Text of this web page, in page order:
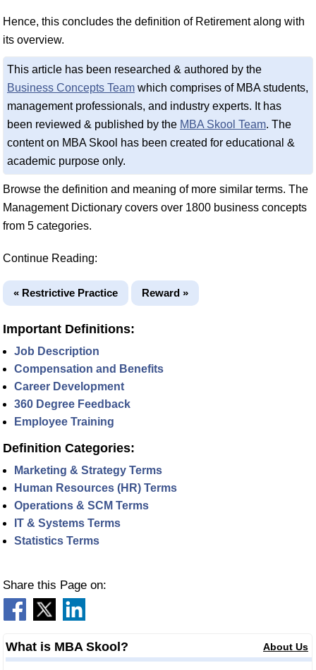
Hence, this concludes the definition of Retirement along with
its overview.
This article has been researched & authored by the
Business Concepts Team which comprises of MBA students,
management professionals, and industry experts. It has
been reviewed & published by the MBA Skool Team. The
content on MBA Skool has been created for educational &
academic purpose only.
Browse the definition and meaning of more similar terms. The
Management Dictionary covers over 1800 business concepts
from 5 categories.
Continue Reading:
« Restrictive Practice Reward »
Important Definitions:
Job Description
Compensation and Benefits
Career Development
360 Degree Feedback
Employee Training
Definition Categories:
Marketing & Strategy Terms
Human Resources (HR) Terms
Operations & SCM Terms
IT & Systems Terms
Statistics Terms
Share this Page on:
What is MBA Skool? About Us